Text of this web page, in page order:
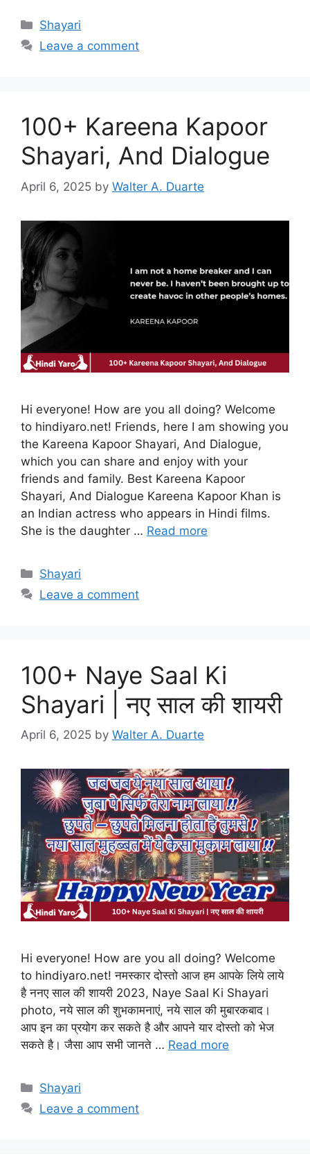
Categories
Shayari
Leave a comment
100+ Kareena Kapoor
Shayari, And Dialogue
April 6, 2025 by Walter A. Duarte
Hi everyone! How are you all doing? Welcome
to hindiyaro.net! Friends, here I am showing you
the Kareena Kapoor Shayari, And Dialogue,
which you can share and enjoy with your
friends and family. Best Kareena Kapoor
Shayari, And Dialogue Kareena Kapoor Khan is
an Indian actress who appears in Hindi films.
She is the daughter … Read more
Categories
Shayari
Leave a comment
100+ Naye Saal Ki
Shayari | नए साल की शायरी
April 6, 2025 by Walter A. Duarte
Hi everyone! How are you all doing? Welcome
to hindiyaro.net! नमस्कार दोस्तो आज हम आपके लिये लाये
है ननए साल की शायरी 2023, Naye Saal Ki Shayari
photo, नये साल की शुभकामनाएं, नये साल की मुबारकबाद।
आप इन का प्रयोग कर सकते है और आपने यार दोस्तो को भेज
सकते है। जैसा आप सभी जानते … Read more
Categories
Shayari
Leave a comment